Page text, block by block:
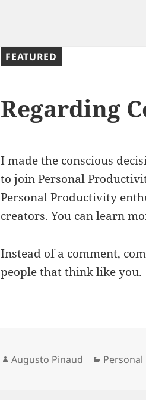
Regarding
I made the conscious
to joinPersonal
Personal Productivity
creators. You can learn
Instead of a comment,
people that think like you.
FEATURED
Author
Augusto Pinaud